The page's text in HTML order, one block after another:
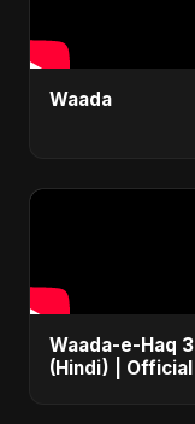
Waada
Waada-e-Haq 3
(Hindi) | Official |